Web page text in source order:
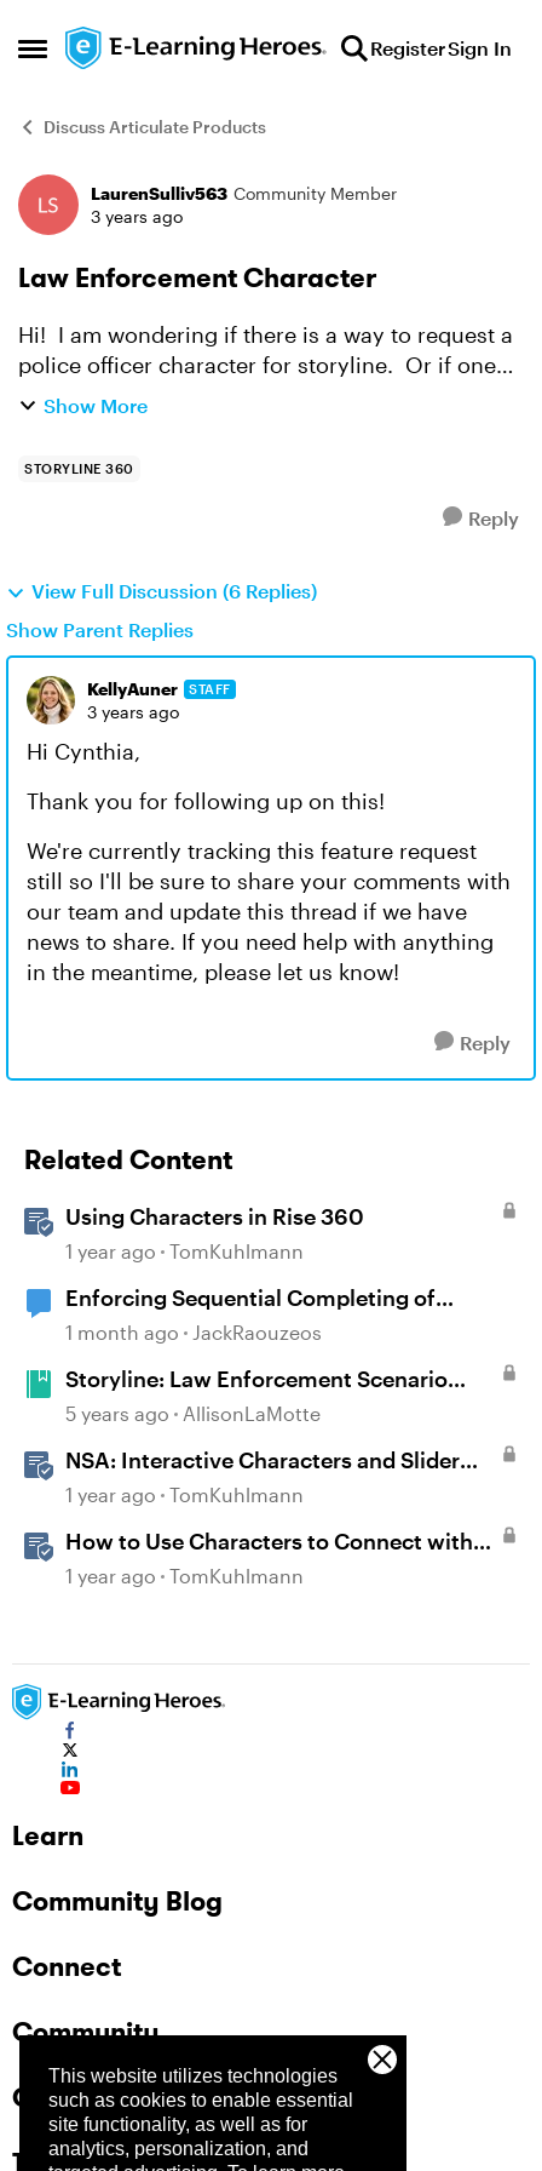
This website utilizes technologies
such as cookies to enable essential
site functionality, as well as for
analytics, personalization, and
Open Side Menu
Skip to content RegisterSign In
Discuss Articulate Products
Forum Discussion
LaurenSulliv563 Community Member
3 years ago
Law Enforcement Character
Hi! I am wondering if there is a way to request a
police officer character for storyline. Or if one
already exists.
Show More
STORYLINE 360
Reply
View Full Discussion (6 Replies)
Show Parent Replies
KellyAuner STAFF
3 years ago
Hi Cynthia,
Thank you for following up on this!
We're currently tracking this feature request
still so I'll be sure to share your comments with
our team and update this thread if we have
news to share. If you need help with anything
in the meantime, please let us know!
Reply
Related Content
Using Characters in Rise 360
1 year ago TomKuhlmann
Enforcing Sequential Completing of
Lessons in Rise Courses
1 month ago JackRaouzeos
Storyline: Law Enforcement Scenario
Starter
5 years ago AllisonLaMotte
NSA: Interactive Characters and Slider
Interaction
1 year ago TomKuhlmann
How to Use Characters to Connect with
Learners
1 year ago TomKuhlmann
Learn
Community Blog
Connect
Community
Company
Trust Center